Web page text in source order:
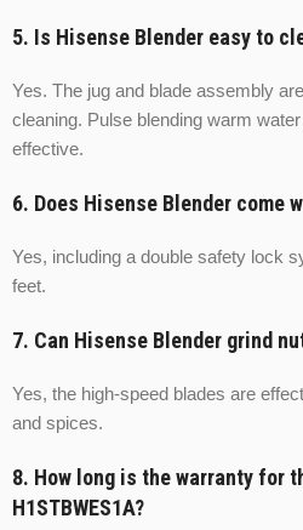
5. Is Hisense Blender easy to
Yes. The jug and blade assembly
cleaning. Pulse blending warm
effective.
6. Does Hisense Blender come
Yes, including a double safety lock
feet.
7. Can Hisense Blender grind
Yes, the high-speed blades are
and spices.
8. How long is the warranty for
H1STBWES1A?